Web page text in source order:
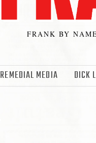
FRANK BY
REMEDIAL MEDIA DICK